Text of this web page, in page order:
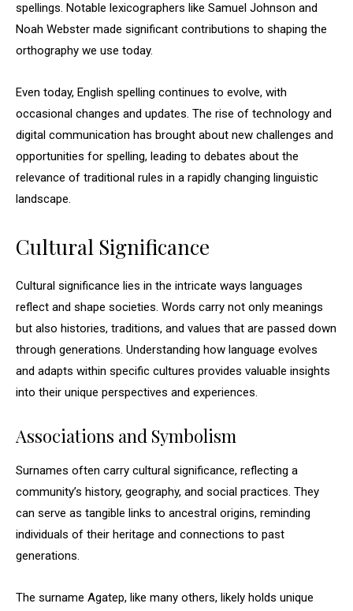
spellings. Notable lexicographers like Samuel Johnson and
Noah Webster made significant contributions to shaping the
orthography we use today.
Even today, English spelling continues to evolve, with
occasional changes and updates. The rise of technology and
digital communication has brought about new challenges and
opportunities for spelling, leading to debates about the
relevance of traditional rules in a rapidly changing linguistic
landscape.
Cultural Significance
Cultural significance lies in the intricate ways languages
reflect and shape societies. Words carry not only meanings
but also histories, traditions, and values that are passed down
through generations. Understanding how language evolves
and adapts within specific cultures provides valuable insights
into their unique perspectives and experiences.
Associations and Symbolism
Surnames often carry cultural significance, reflecting a
community’s history, geography, and social practices. They
can serve as tangible links to ancestral origins, reminding
individuals of their heritage and connections to past
generations.
The surname Agatep, like many others, likely holds unique